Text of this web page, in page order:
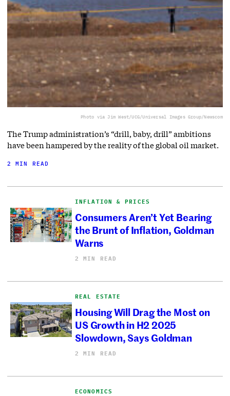
Photo via Jim West/UCG/Universal Images Group/Newscom
The Trump administration’s “drill, baby, drill” ambitions
have been hampered by the reality of the global oil market.
2 MIN READ
INFLATION & PRICES
Consumers Aren’t Yet Bearing
the Brunt of Inflation, Goldman
Warns
2 MIN READ
REAL ESTATE
Housing Will Drag the Most on
US Growth in H2 2025
Slowdown, Says Goldman
2 MIN READ
ECONOMICS